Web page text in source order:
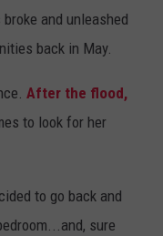
and unleashed
back in May.
After the flood,
to look for her
to go back and
sure